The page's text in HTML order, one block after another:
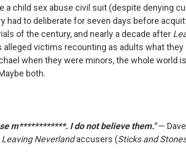
a child sex abuse civil suit (despite denying
had to deliberate for seven days before
of the century, and nearly a decade after
victims recounting as adults what they
when they were minors, the whole world
both.
m************. I do not believe them."— Dave
Leaving Neverlandaccusers (Sticks and